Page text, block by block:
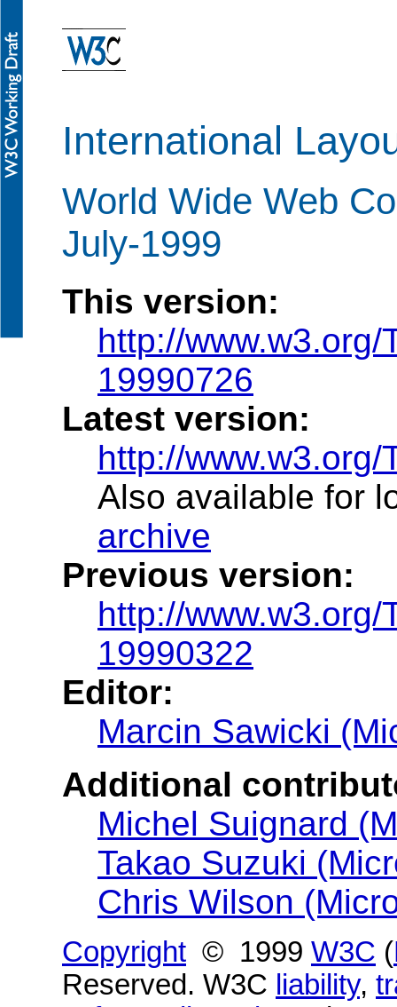
International
World Wide Web
July-1999
This version:
http://
19990726
Latest version:
http://
Also available for
archive
Previous version:
http://
19990322
Editor:
Marcin Sawicki
Additional
Michel Suignard
Takao Suzuki
Chris Wilson
Copyright © 1999 W3C (
Reserved. W3C liability,